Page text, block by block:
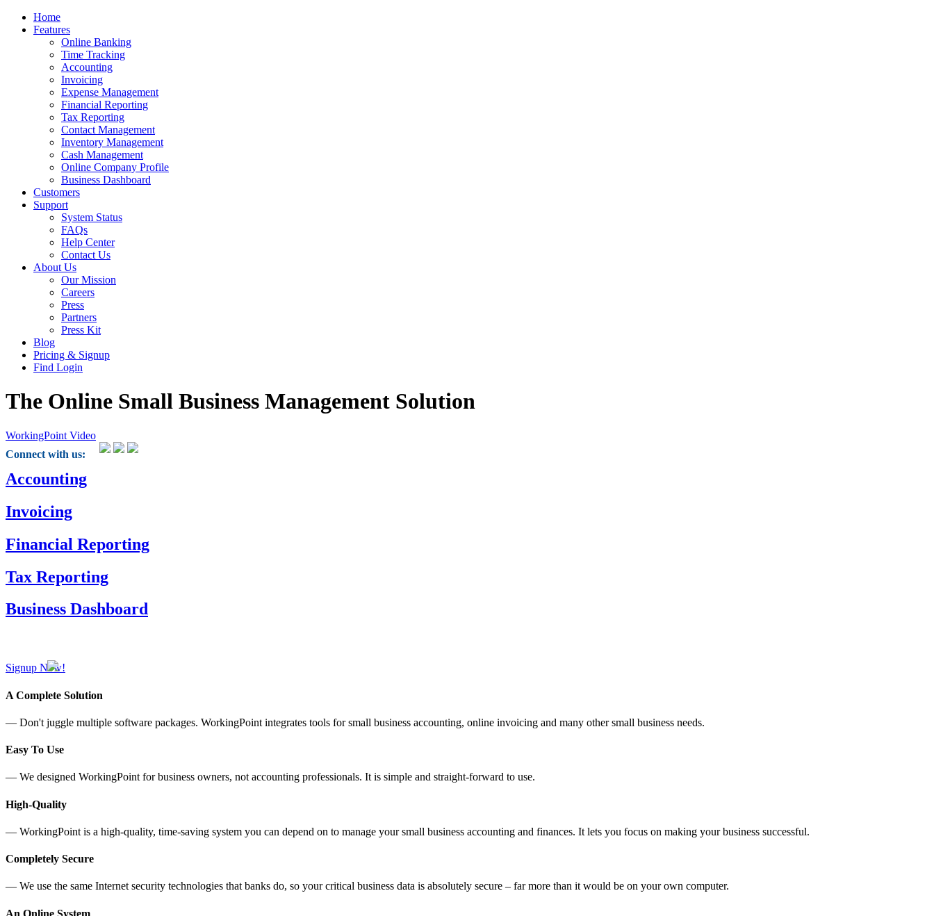
Home
Features
Online Banking
Time Tracking
Accounting
Invoicing
Expense Management
Financial Reporting
Tax Reporting
Contact Management
Inventory Management
Cash Management
Online Company Profile
Business Dashboard
Customers
Support
System Status
FAQs
Help Center
Contact Us
About Us
Our Mission
Careers
Press
Partners
Press Kit
Blog
Pricing & Signup
Find Login
The Online Small Business Management Solution
WorkingPoint Video
Connect with us:
Accounting
Invoicing
Financial Reporting
Tax Reporting
Business Dashboard
Signup Now!
A Complete Solution
— Don't juggle multiple software packages. WorkingPoint integrates tools for small business accounting, online invoicing and many other small business needs.
Easy To Use
— We designed WorkingPoint for business owners, not accounting professionals. It is simple and straight-forward to use.
High-Quality
— WorkingPoint is a high-quality, time-saving system you can depend on to manage your small business accounting and finances. It lets you focus on making your business successful.
Completely Secure
— We use the same Internet security technologies that banks do, so your critical business data is absolutely secure – far more than it would be on your own computer.
An Online System